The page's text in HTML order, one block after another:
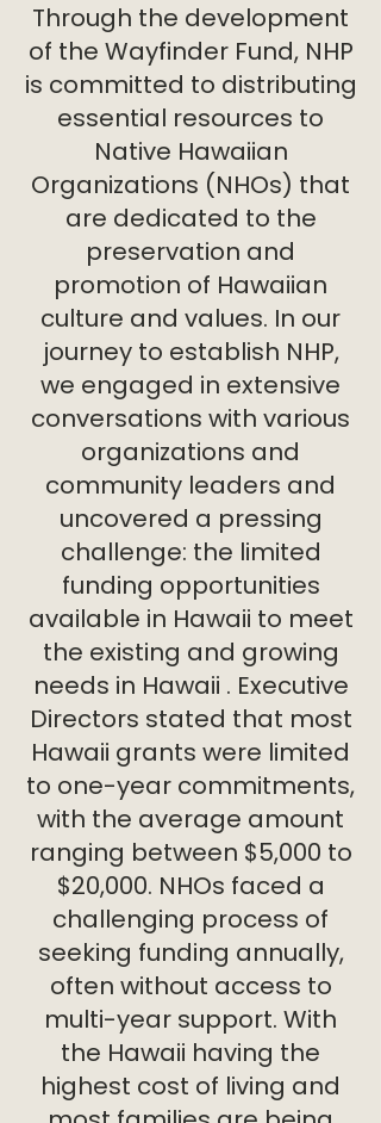
Through the development
of the Wayfinder Fund, NHP
is committed to distributing
essential resources to
Native Hawaiian
Organizations (NHOs) that
are dedicated to the
preservation and
promotion of Hawaiian
culture and values. In our
journey to establish NHP,
we engaged in extensive
conversations with various
organizations and
community leaders and
uncovered a pressing
challenge: the limited
funding opportunities
available in Hawaii to meet
the existing and growing
needs in Hawaii . Executive
Directors stated that most
Hawaii grants were limited
to one-year commitments,
with the average amount
ranging between $5,000 to
$20,000. NHOs faced a
challenging process of
seeking funding annually,
often without access to
multi-year support. With
the Hawaii having the
highest cost of living and